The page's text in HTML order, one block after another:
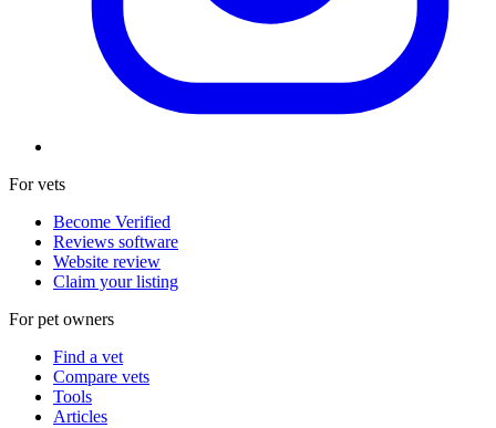
For vets
Become Verified
Reviews software
Website review
Claim your listing
For pet owners
Find a vet
Compare vets
Tools
Articles